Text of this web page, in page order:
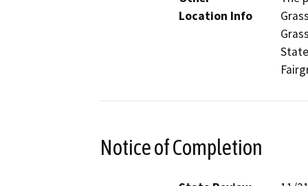
Location Info
Notice of Completion